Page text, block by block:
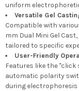
uniform
Versatile Gel
Compatible with
mm Dual Mini Gel
tailored to specific
User-Friendly
Features like the
automatic polarity
during electrophoresis